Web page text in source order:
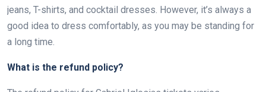
jeans, T-shirts, and cocktail dresses. However, it’s always a
good idea to dress comfortably, as you may be standing for
a long time.
What is the refund policy?